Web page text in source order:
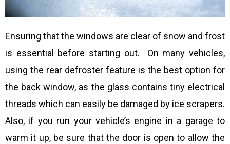
Ensuring that the windows are clear of snow and frost
is essential before starting out. On many vehicles,
using the rear defroster feature is the best option for
the back window, as the glass contains tiny electrical
threads which can easily be damaged by ice scrapers.
Also, if you run your vehicle’s engine in a garage to
warm it up, be sure that the door is open to allow the